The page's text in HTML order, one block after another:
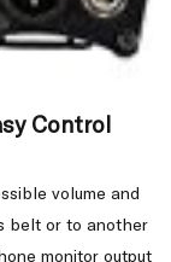
Control
volume and
belt or to another
monitor output